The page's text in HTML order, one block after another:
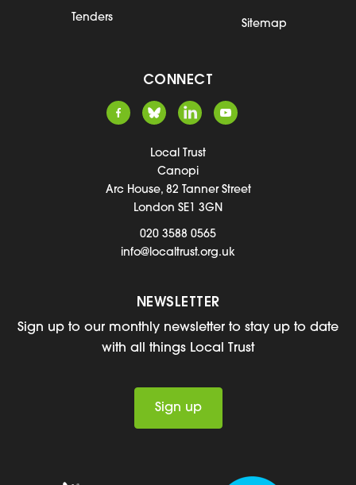
Tenders
Sitemap
CONNECT
Local Trust
Canopi
Arc House, 82 Tanner Street
London SE1 3GN
020 3588 0565
info@localtrust.org.uk
NEWSLETTER
Sign up to our monthly newsletter to stay up to date
with all things Local Trust
Sign up